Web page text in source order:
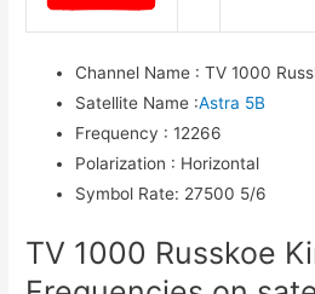
Channel Name : TV 1000
Satellite Name :Astra 5B
Frequency : 12266
Polarization : Horizontal
Symbol Rate: 27500 5/6
TV 1000 Russkoe